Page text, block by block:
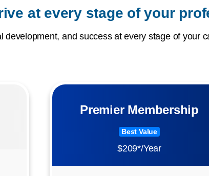
at every stage of your
and success at every stage of your
Premier Membership
Best Value
$209*/Year